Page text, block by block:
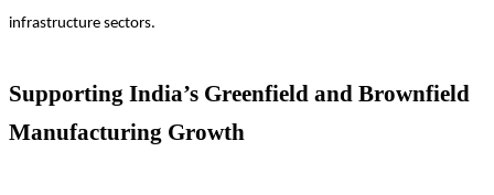
infrastructure sectors.
Supporting India’s Greenfield and Brownfield
Manufacturing Growth